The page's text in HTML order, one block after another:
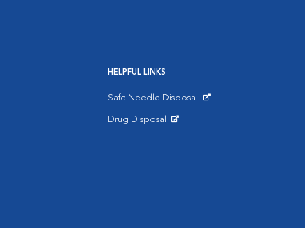
HELPFUL LINKS
Safe Needle Disposal
Drug Disposal